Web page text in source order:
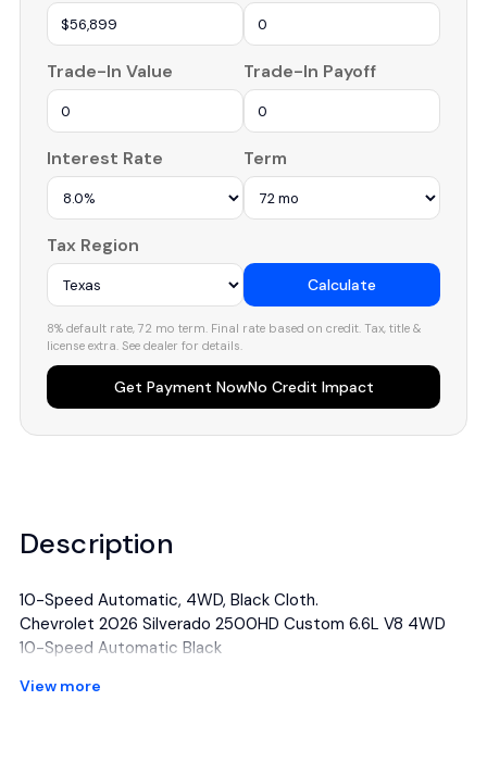
Description
10-Speed Automatic, 4WD, Black Cloth.
Chevrolet 2026 Silverado 2500HD Custom 6.6L V8 4WD
10-Speed Automatic Black
All manufacturer's incentives and discounts applied. See
View more
Trade-In Value Trade-In Payoff
Interest Rate Term
Tax Region
Calculate
8% default rate, 72 mo term. Final rate based on credit. Tax, title &
license extra. See dealer for details.
Get Payment NowNo Credit Impact